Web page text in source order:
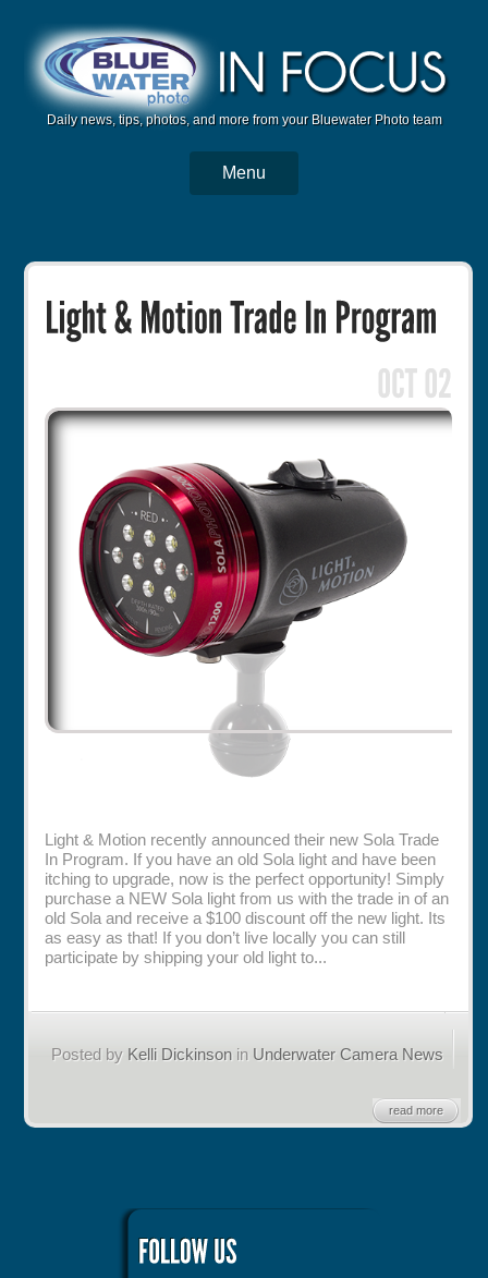
Daily news, tips, photos, and more from your Bluewater Photo team
Menu
Trips
Articles
Photo Competition
Rentals
Specials
Light & Motion recently announced their new Sola Trade
In Program. If you have an old Sola light and have been
itching to upgrade, now is the perfect opportunity! Simply
purchase a NEW Sola light from us with the trade in of an
old Sola and receive a $100 discount off the new light. Its
as easy as that! If you don’t live locally you can still
participate by shipping your old light to...
Posted by Kelli Dickinson in Underwater Camera News
read more